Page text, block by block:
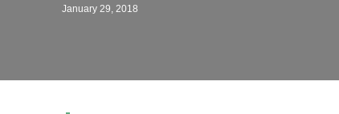
January 29, 2018